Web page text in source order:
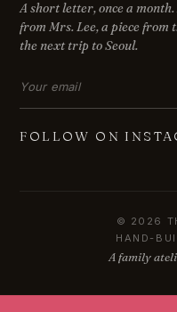
A short letter, once a
from Mrs. Lee, a piece from
the next trip to Seoul.
Email address
FOLLOW ON
© 2026
HAND-
A family